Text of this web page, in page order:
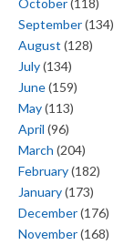
September(134)
August (128)
July(134)
June(159)
May(113)
April (96)
March (204)
February(182)
January(173)
December(176)
November(168)